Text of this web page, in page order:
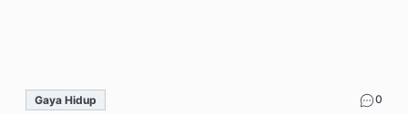
Gaya Hidup 0